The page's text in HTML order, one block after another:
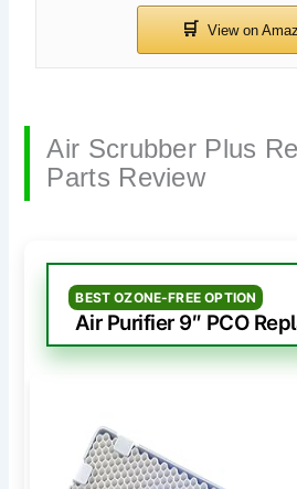
Air Scrubber Plus
Parts Review
BEST OZONE-FREE OPTION
Air Purifier 9″ PCO